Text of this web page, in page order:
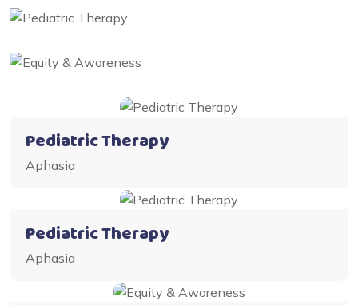
Pediatric Therapy
Aphasia
Pediatric Therapy
Aphasia